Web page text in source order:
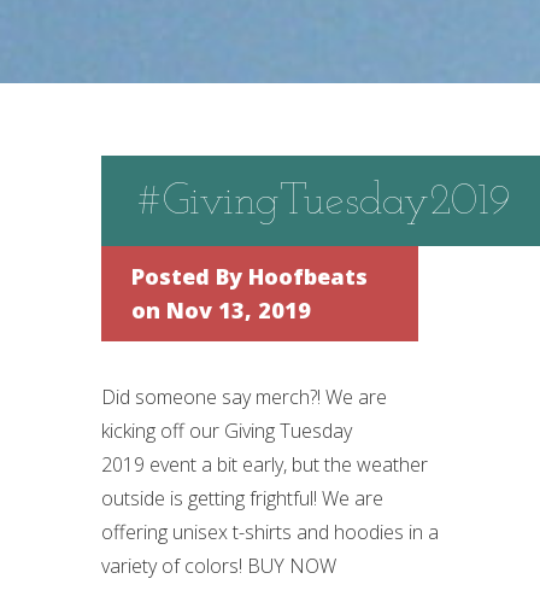
#GivingTuesday2019
Posted By Hoofbeats
on Nov 13, 2019
Did someone say merch?! We are
kicking off our Giving Tuesday
2019 event a bit early, but the weather
outside is getting frightful! We are
offering unisex t-shirts and hoodies in a
variety of colors! BUY NOW